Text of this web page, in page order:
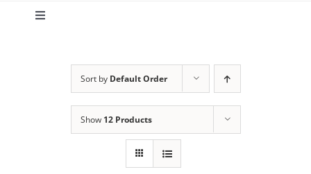
Toggle
Sort by Default Order
Show 12 Products